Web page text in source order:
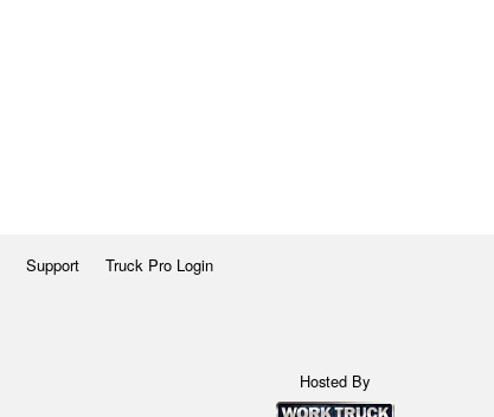
Support
Truck Pro Login
Hosted By